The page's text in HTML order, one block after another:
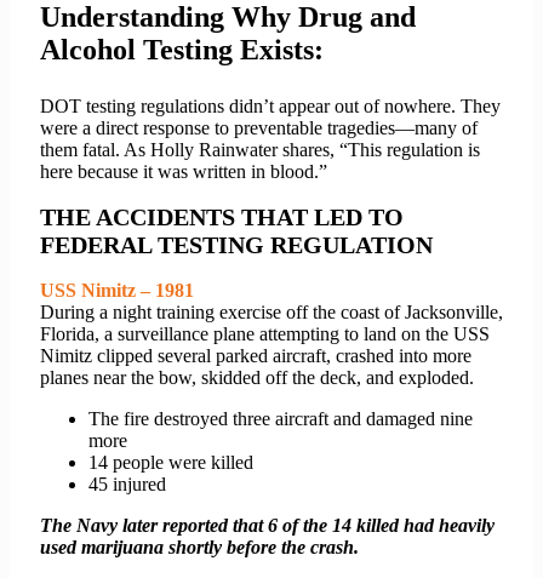
Understanding Why Drug and
Alcohol Testing Exists:
DOT testing regulations didn’t appear out of nowhere. They
were a direct response to preventable tragedies—many of
them fatal. As Holly Rainwater shares, “This regulation is
here because it was written in blood.”
THE ACCIDENTS THAT LED TO
FEDERAL TESTING REGULATION
USS Nimitz – 1981
During a night training exercise off the coast of Jacksonville,
Florida, a surveillance plane attempting to land on the USS
Nimitz clipped several parked aircraft, crashed into more
planes near the bow, skidded off the deck, and exploded.
The fire destroyed three aircraft and damaged nine
more
14 people were killed
45 injured
The Navy later reported that 6 of the 14 killed had heavily
used marijuana shortly before the crash.